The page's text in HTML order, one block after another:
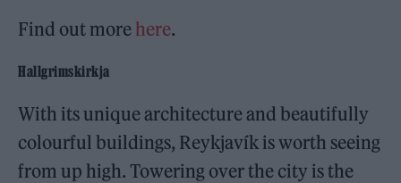
Find out more here.
Hallgrimskirkja
With its unique architecture and beautifully
colourful buildings, Reykjavík is worth seeing
from up high. Towering over the city is the